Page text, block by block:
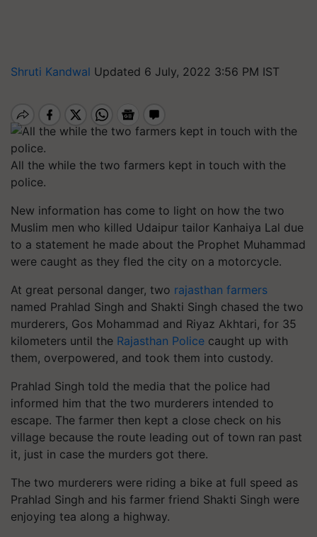
Shruti Kandwal Updated 6 July, 2022 3:56 PM IST
All the while the two farmers kept in touch with the
police.
New information has come to light on how the two
Muslim men who killed Udaipur tailor Kanhaiya Lal due
to a statement he made about the Prophet Muhammad
were caught as they fled the city on a motorcycle.
At great personal danger, two rajasthan farmers
named Prahlad Singh and Shakti Singh chased the two
murderers, Gos Mohammad and Riyaz Akhtari, for 35
kilometers until the Rajasthan Police caught up with
them, overpowered, and took them into custody.
Prahlad Singh told the media that the police had
informed him that the two murderers intended to
escape. The farmer then kept a close check on his
village because the route leading out of town ran past
it, just in case the murders got there.
The two murderers were riding a bike at full speed as
Prahlad Singh and his farmer friend Shakti Singh were
enjoying tea along a highway.